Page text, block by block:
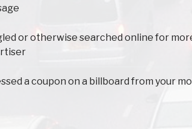
or otherwise searched online for
a coupon on a billboard from your